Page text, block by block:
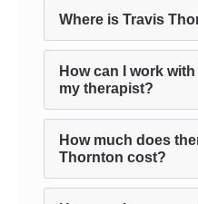
Where is Travis
How can I work
my therapist?
How much does
Thornton cost?